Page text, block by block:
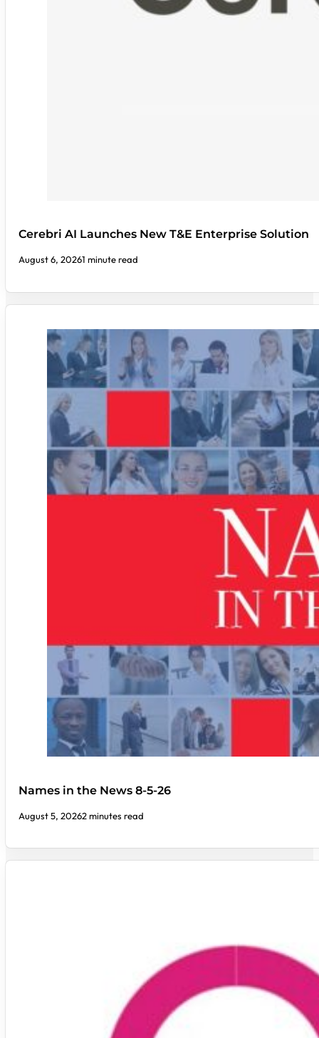
Cerebri AI Launches New T&E Enterprise Solution
August 6, 20261 minute read
Names in the News 8-5-26
August 5, 20262 minutes read